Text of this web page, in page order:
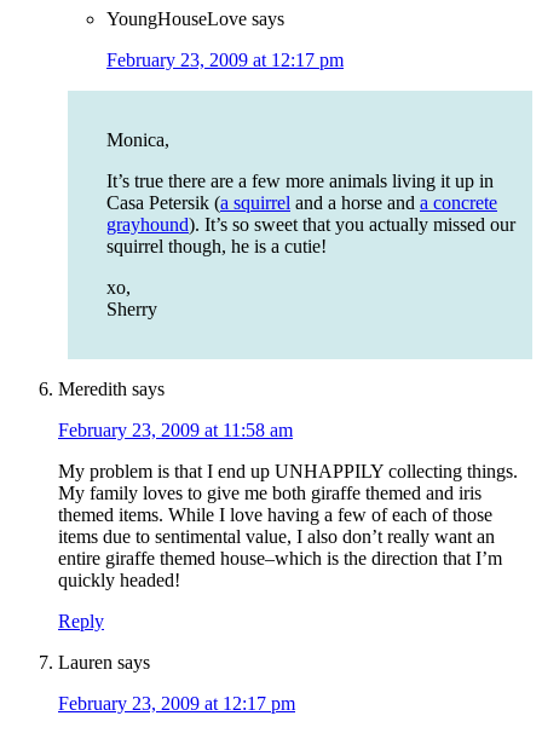
YoungHouseLove says
February 23, 2009 at 12:17 pm
Monica,
It’s true there are a few more animals living it up in
Casa Petersik (a squirrel and a horse and a concrete
grayhound). It’s so sweet that you actually missed our
squirrel though, he is a cutie!
xo,
Sherry
Meredith says
February 23, 2009 at 11:58 am
My problem is that I end up UNHAPPILY collecting things.
My family loves to give me both giraffe themed and iris
themed items. While I love having a few of each of those
items due to sentimental value, I also don’t really want an
entire giraffe themed house–which is the direction that I’m
quickly headed!
Reply
Lauren says
February 23, 2009 at 12:17 pm